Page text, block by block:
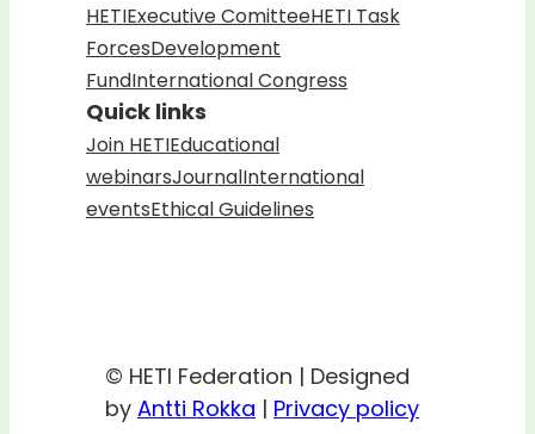
HETIExecutive ComitteeHETI Task
ForcesDevelopment
FundInternational Congress
Quick links
Join HETIEducational
webinarsJournalInternational
eventsEthical Guidelines
© HETI Federation | Designed
by Antti Rokka | Privacy policy